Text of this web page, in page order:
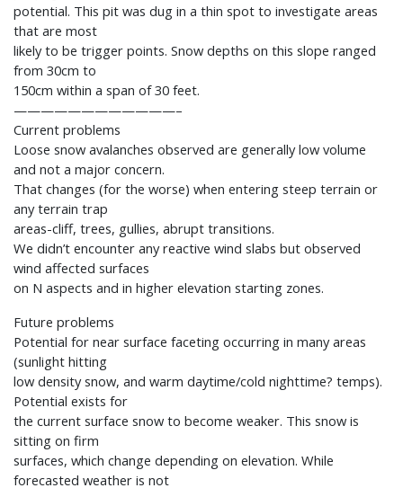
potential. This pit was dug in a thin spot to investigate areas
that are most
likely to be trigger points. Snow depths on this slope ranged
from 30cm to
150cm within a span of 30 feet.
————————————–
Current problems
Loose snow avalanches observed are generally low volume
and not a major concern.
That changes (for the worse) when entering steep terrain or
any terrain trap
areas-cliff, trees, gullies, abrupt transitions.
We didn’t encounter any reactive wind slabs but observed
wind affected surfaces
on N aspects and in higher elevation starting zones.
Future problems
Potential for near surface faceting occurring in many areas
(sunlight hitting
low density snow, and warm daytime/cold nighttime? temps).
Potential exists for
the current surface snow to become weaker. This snow is
sitting on firm
surfaces, which change depending on elevation. While
forecasted weather is not